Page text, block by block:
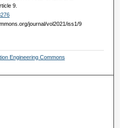
9.
journal/vol2021/iss1/9
Engineering Commons